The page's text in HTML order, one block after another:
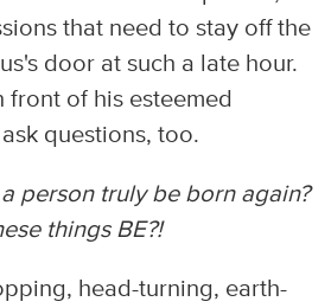
that need to stay off the
door at such a late hour.
front of his esteemed
questions, too.
person truly be born again?
things BE?!
head-turning, earth-